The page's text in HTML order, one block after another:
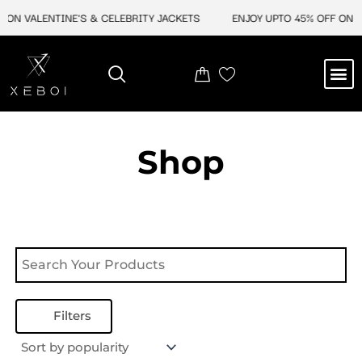
VALENTINE'S & CELEBRITY JACKETS ENJOY UPTO 45% OFF ON
Shop
Filters